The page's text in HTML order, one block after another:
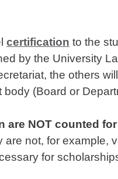
certification to the
by the University
the others
(Board or
NOT counted
not, for example,
for